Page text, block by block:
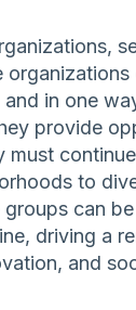
in one
provide
must
to
can
driving a
and